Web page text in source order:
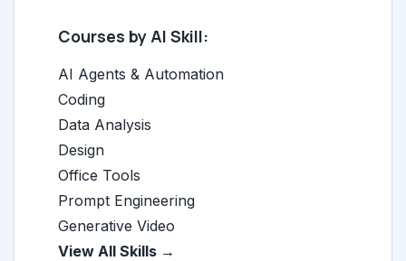
Courses by AI Skill:
AI Agents & Automation
Coding
Data Analysis
Design
Office Tools
Prompt Engineering
Generative Video
View All Skills →